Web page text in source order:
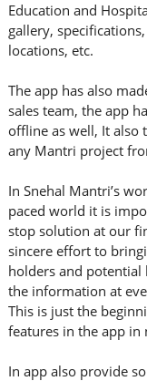
Education and
gallery,
locations, etc.
The app has also
sales team, the app
offline as well, It also
any Mantri project
In Snehal Mantri’s
paced world it is
stop solution at our
sincere effort to
holders and potential
the information at
This is just the
features in the app in
In app also provide